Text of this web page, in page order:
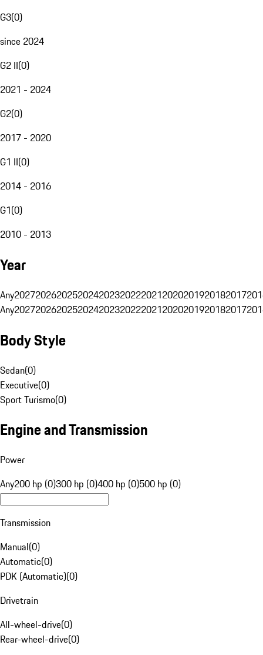
G3(0)
since 2024
G2 II(0)
2021 - 2024
G2(0)
2017 - 2020
G1 II(0)
2014 - 2016
G1(0)
2010 - 2013
Year
Any20272026202520242023202220212020201920182017
Any20272026202520242023202220212020201920182017
Body Style
Sedan(0)
Executive(0)
Sport Turismo(0)
Engine and Transmission
Power
Any200 hp (0)300 hp (0)400 hp (0)500 hp (0)
Transmission
Manual(0)
Automatic(0)
PDK (Automatic)(0)
Drivetrain
All-wheel-drive(0)
Rear-wheel-drive(0)